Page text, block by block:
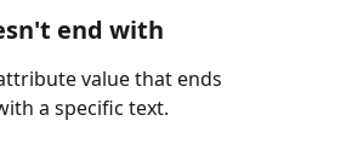
end with
value that ends
a specific text.